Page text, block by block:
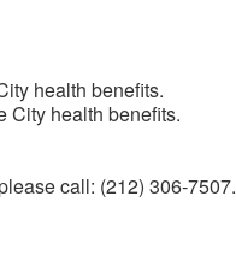
health benefits.
City health benefits.
call: (212) 306-7507.